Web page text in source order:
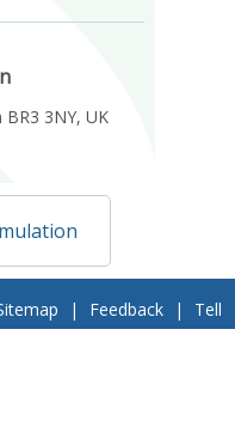
3NY, UK
| Feedback |
Tell
Us